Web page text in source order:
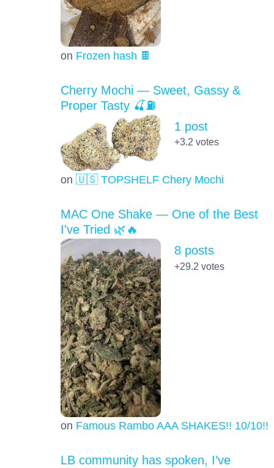
on Frozen hash 🍫
Cherry Mochi — Sweet, Gassy &
Proper Tasty 🍒⛽
on 🇺🇸 TOPSHELF Chery Mochi
1 post
+3.2 votes
MAC One Shake — One of the Best
I've Tried 🌿🔥
on Famous Rambo AAA SHAKES!! 10/10!!!
8 posts
+29.2 votes
LB community has spoken, I’ve